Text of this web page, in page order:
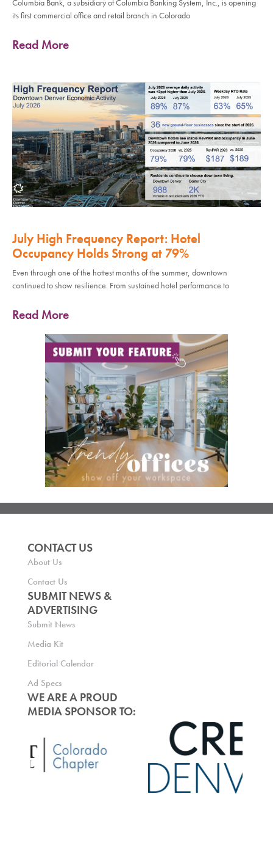
Columbia Bank, a subsidiary of Columbia Banking System, Inc., is opening
its first commercial office and retail branch in Colorado
Read More
July High Frequency Report: Hotel
Occupancy Holds Strong at 79%
Even through one of the hottest months of the summer, downtown
continued to show resilience. From sustained hotel performance to
Read More
CONTACT US
About Us
Contact Us
SUBMIT NEWS &
ADVERTISING
Submit News
Media Kit
Editorial Calendar
Ad Specs
WE ARE A PROUD
MEDIA SPONSOR TO: